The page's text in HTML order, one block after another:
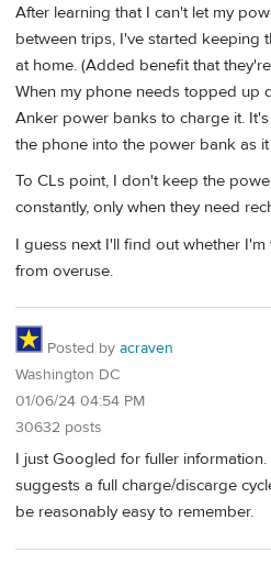
After learning that I can't let my
between trips, I've started keeping
at home. (Added benefit that
When my phone needs topped up
Anker power banks to charge it.
the phone into the power bank as
To CLs point, I don't keep the
constantly, only when they need
I guess next I'll find out whether
from overuse.
Posted by acraven
Washington DC
01/06/24 04:54 PM
30632 posts
I just Googled for fuller information.
suggests a full charge/discarge
be reasonably easy to remember.